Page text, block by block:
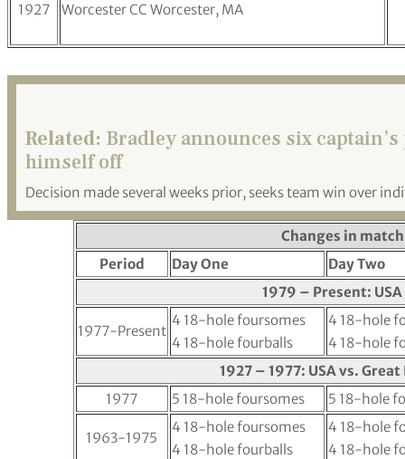
1927 Worcester CC Worcester, MA
Related: Bradley announces six
himself off
Decision made several weeks prior, seeks team win over
Changes in
Period
Day One
Day Two
1979 – Present:
1977-Present
4 18-hole foursomes
4 18-hole fourballs
4 18-hole
4 18-hole
1927 – 1977: USA vs.
1977
5 18-hole foursomes 5 18-hole
1963-1975
4 18-hole foursomes
4 18-hole fourballs
4 18-hole
4 18-hole